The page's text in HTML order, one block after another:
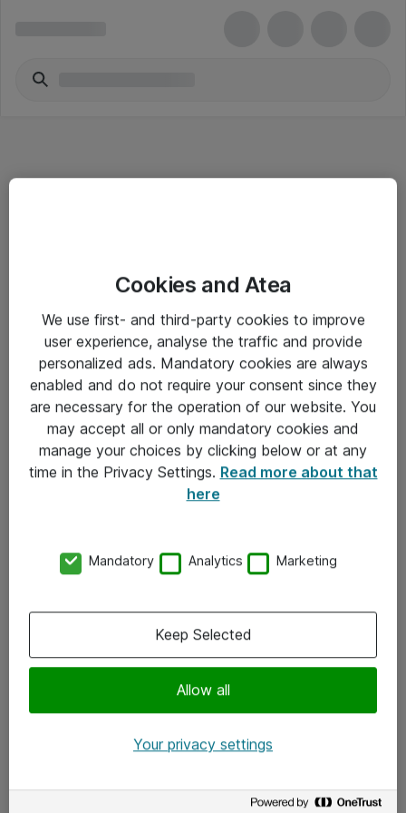
Salgsbetingelser
Sjekkliste ved mottak av gods
Personvernserklæring
Kontakt
Kontakt oss
x.com
Cookies and Atea
We use first- and third-party cookies to improve
user experience, analyse the traffic and provide
personalized ads. Mandatory cookies are always
enabled and do not require your consent since they
are necessary for the operation of our website. You
may accept all or only mandatory cookies and
manage your choices by clicking below or at any
time in the Privacy Settings. Read more about that
here
Mandatory Analytics Marketing
Allow all
Keep Selected
Your privacy settings